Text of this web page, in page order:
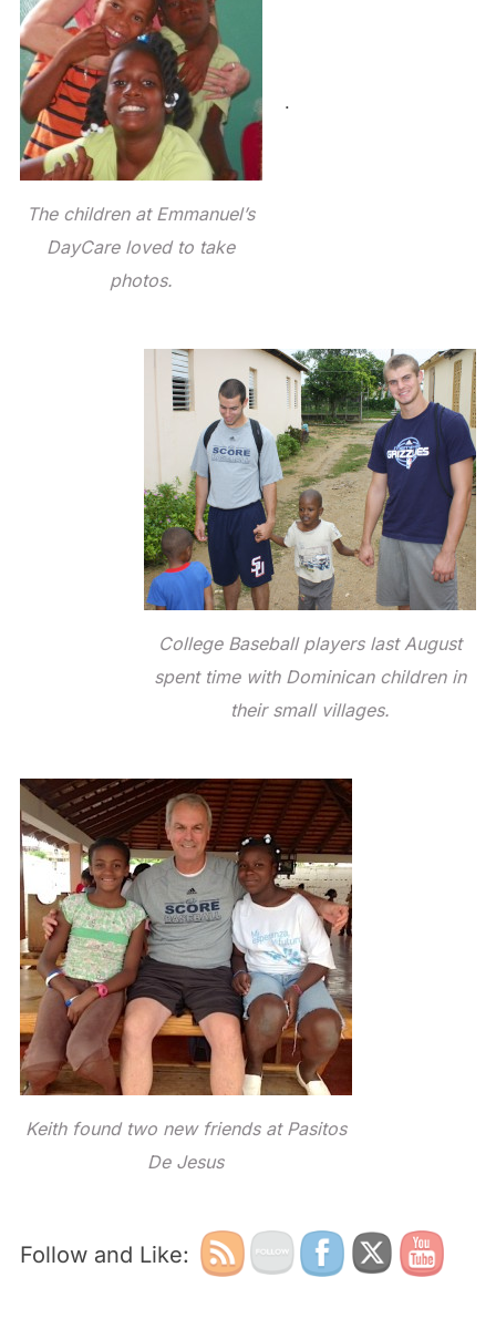
The children at Emmanuel’s
DayCare loved to take
photos.
College Baseball players last August
spent time with Dominican children in
their small villages.
Keith found two new friends at Pasitos
De Jesus
.
Follow and Like: